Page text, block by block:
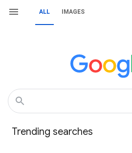
ALL IMAGES
Trending searches